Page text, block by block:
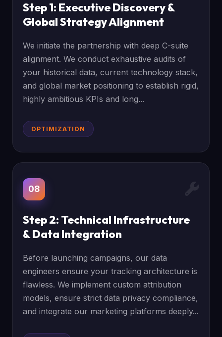
Step 1: Executive Discovery &
Global Strategy Alignment
We initiate the partnership with deep C-suite
alignment. We conduct exhaustive audits of
your historical data, current technology stack,
and global market positioning to establish rigid,
highly ambitious KPIs and long...
OPTIMIZATION
08
Step 2: Technical Infrastructure
& Data Integration
Before launching campaigns, our data
engineers ensure your tracking architecture is
flawless. We implement custom attribution
models, ensure strict data privacy compliance,
and integrate our marketing platforms deeply...